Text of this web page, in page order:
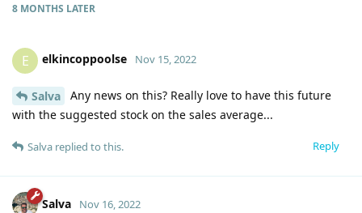
8 MONTHS LATER
E elkincoppoolse Nov 15, 2022
Salva
Any news on this? Really love to have this future
with the suggested stock on the sales average...
Reply
Salva replied to this.
Salva Nov 16, 2022